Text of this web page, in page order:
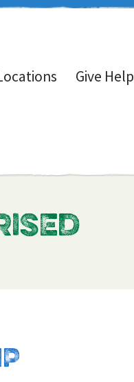
Give Help